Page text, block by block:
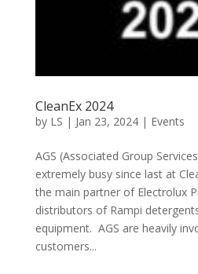
CleanEx 2024
by LS | Jan 23, 2024| Events
AGS (Associated Group
extremely busy since last at
the main partner of Electrolux
distributors of Rampi
equipment. AGS are heavily
customers...